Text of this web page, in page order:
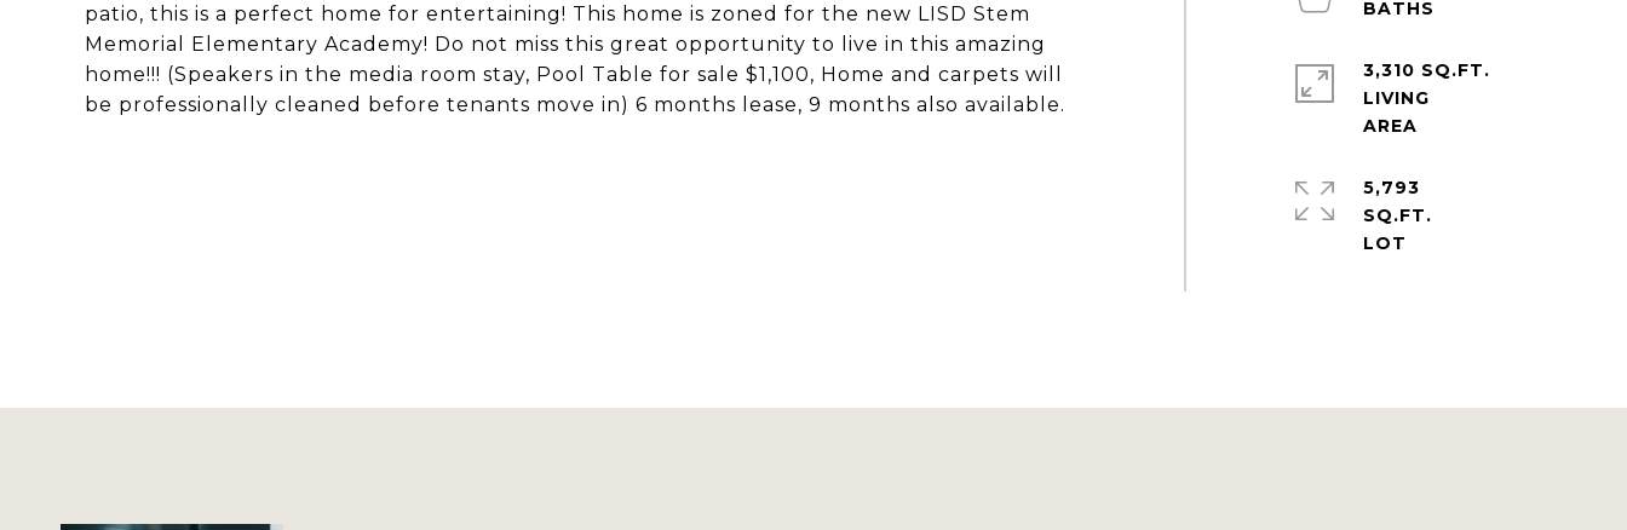
patio, this is a perfect home for entertaining! This home is zoned for the new LISD Stem
Memorial Elementary Academy! Do not miss this great opportunity to live in this amazing
home!!! (Speakers in the media room stay, Pool Table for sale $1,100, Home and carpets will
be professionally cleaned before tenants move in) 6 months lease, 9 months also available.
3,310 SQ.FT.
LIVING
5,793
SQ.FT.